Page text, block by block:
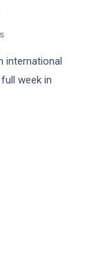
On
Service
Week
international
week in